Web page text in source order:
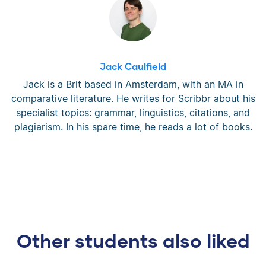
Jack Caulfield
Jack is a Brit based in Amsterdam, with an MA in
comparative literature. He writes for Scribbr about his
specialist topics: grammar, linguistics, citations, and
plagiarism. In his spare time, he reads a lot of books.
Other students also liked